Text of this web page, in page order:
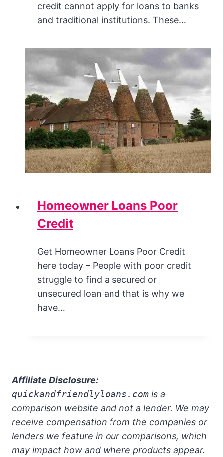
credit cannot apply for loans to banks
and traditional institutions. These…
Homeowner Loans Poor
Credit
Get Homeowner Loans Poor Credit
here today – People with poor credit
struggle to find a secured or
unsecured loan and that is why we
have…
Affiliate Disclosure:
quickandfriendlyloans.com is a
comparison website and not a lender. We may
receive compensation from the companies or
lenders we feature in our comparisons, which
may impact how and where products appear.